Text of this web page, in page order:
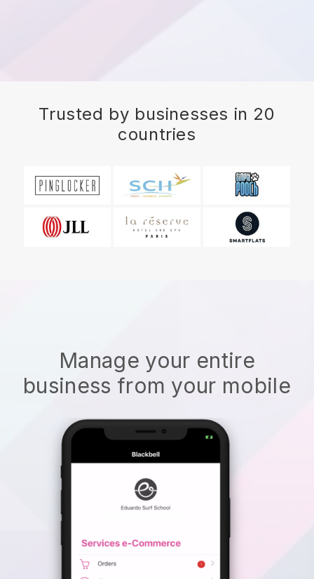
Trusted by businesses in 20
countries
Manage your entire
business from your mobile